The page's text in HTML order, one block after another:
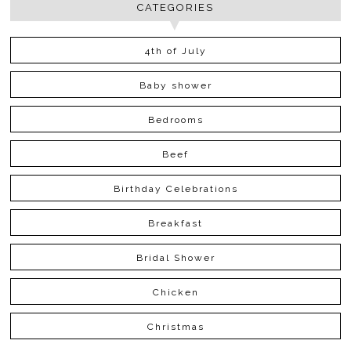
CATEGORIES
4th of July
Baby shower
Bedrooms
Beef
Birthday Celebrations
Breakfast
Bridal Shower
Chicken
Christmas